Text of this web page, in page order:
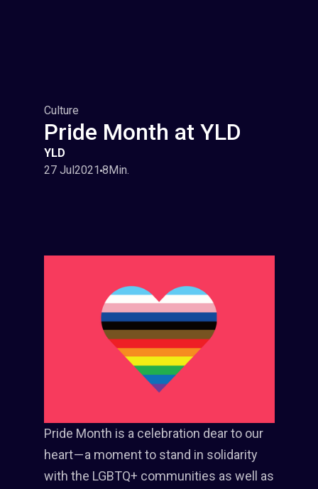
Culture
Pride Month at YLD
YLD
27 Jul2021 8Min.
Pride Month is a celebration dear to our
heart — a moment to stand in solidarity
with the LGBTQ+ communities as well as